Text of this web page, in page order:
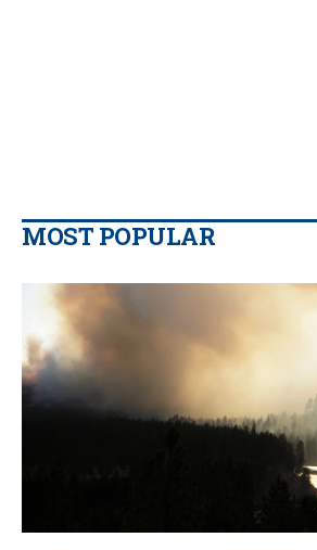
MOST POPULAR